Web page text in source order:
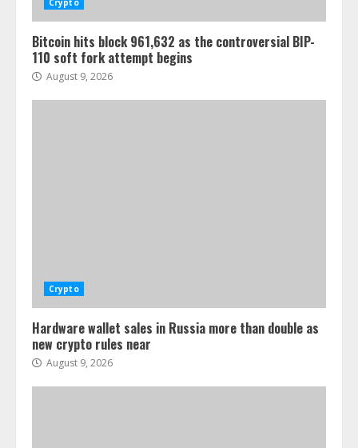
Crypto
Bitcoin hits block 961,632 as the controversial BIP-
110 soft fork attempt begins
August 9, 2026
Crypto
Hardware wallet sales in Russia more than double as
new crypto rules near
August 9, 2026